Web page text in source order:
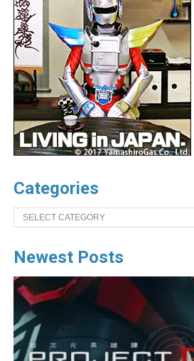
Categories
Categories
Newest Posts